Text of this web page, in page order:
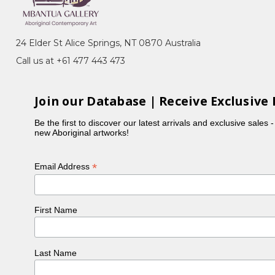
Yam) Dreaming, Imuna (Bush Food),
Orange), Women Collecting Bush Tucker
she specialises in intricate dot work that
which originates from her father's dreaming.
24 Elder St Alice Springs, NT 0870 Australia
Call us at +61 477 443 473
Join our Database | Receive Exclusive
Be the first to discover our latest arrivals and exclusive sales
new Aboriginal artworks!
Email Address*
First Name
Last Name